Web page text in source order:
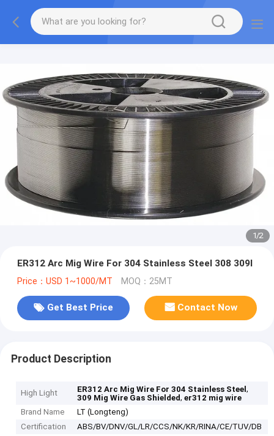
1/2
ER312 Arc Mig Wire For 304 Stainless Steel 308 309l
Price：USD 1~1000/MT MOQ：25MT
Get Best Price Contact Now
Product Description
High Light ER312 Arc Mig Wire For 304 Stainless Steel,
309 Mig Wire Gas Shielded,er312 mig wire
Brand Name
LT (Longteng)
Certification
ABS/BV/DNV/GL/LR/CCS/NK/KR/RINA/CE/TUV/DB